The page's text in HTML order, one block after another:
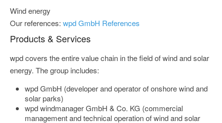
Wind energy
Our references: wpd GmbH References
Products & Services
wpd covers the entire value chain in the field of wind and solar
energy. The group includes:
wpd GmbH (developer and operator of onshore wind and
solar parks)
wpd windmanager GmbH & Co. KG (commercial
management and technical operation of wind and solar